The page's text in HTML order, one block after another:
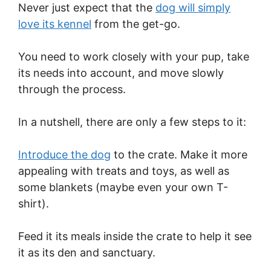
Never just expect that the dog will simply
love its kennel from the get-go.
You need to work closely with your pup, take
its needs into account, and move slowly
through the process.
In a nutshell, there are only a few steps to it:
Introduce the dog to the crate. Make it more
appealing with treats and toys, as well as
some blankets (maybe even your own T-
shirt).
Feed it its meals inside the crate to help it see
it as its den and sanctuary.